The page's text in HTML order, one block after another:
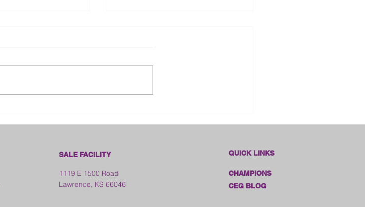
SALE FACILITY
1119 E 1500 Road
Lawrence, KS 66046
QUICK LINKS
CHAMPIONS
CEG BLOG